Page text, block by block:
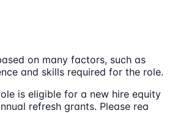
on many factors, such as
and skills required for the role.
is eligible for a new hire equity
refresh grants. Please rea